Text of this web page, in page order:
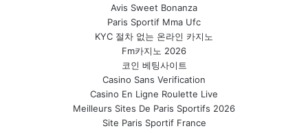
Avis Sweet Bonanza
Paris Sportif Mma Ufc
KYC 절차 없는 온라인 카지노
Fm카지노 2026
코인 베팅사이트
Casino Sans Verification
Casino En Ligne Roulette Live
Meilleurs Sites De Paris Sportifs 2026
Site Paris Sportif France